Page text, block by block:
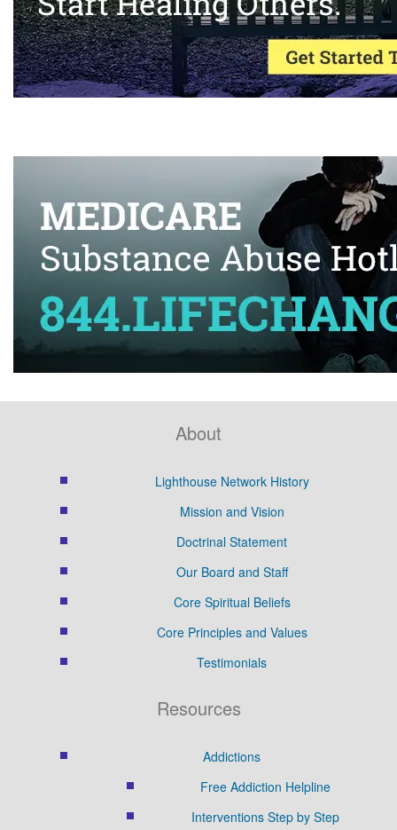
About
Lighthouse Network History
Mission and Vision
Doctrinal Statement
Our Board and Staff
Core Spiritual Beliefs
Core Principles and Values
Testimonials
Resources
Addictions
Free Addiction Helpline
Interventions Step by Step